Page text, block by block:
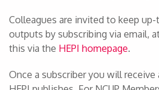
Colleagues are invited to keep
outputs by subscribing via email,
this via the HEPI homepage.
Once a subscriber you will